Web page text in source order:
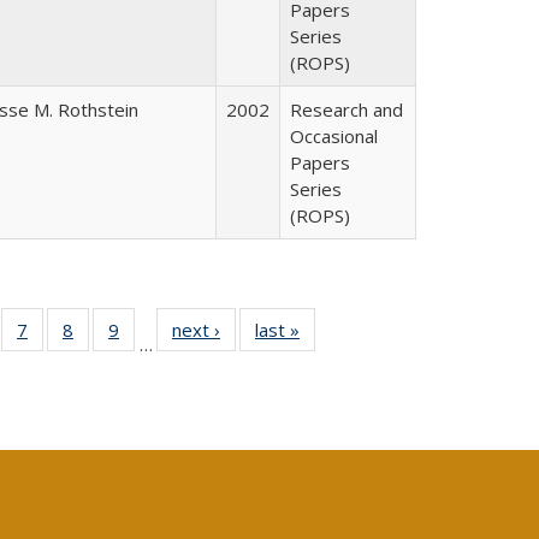
Papers
Series
(ROPS)
M. Rothstein 2002
Research and
Occasional
Papers
Series
(ROPS)
of 40 Full
table:
7
of 40 Full
listing table:
8
of 40 Full
listing table:
9
of 40 Full
listing table:
…
next ›
Full listing
table:
last »